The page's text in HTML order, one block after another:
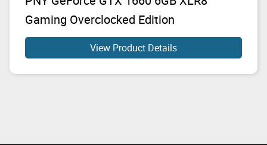
Gaming Overclocked Edition
View Product Details